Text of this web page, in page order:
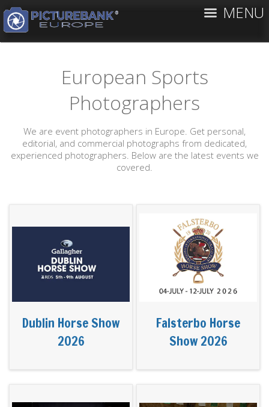
MENU
European Sports
Photographers
We are event photographers in Europe. Get personal,
editorial, and commercial photographs from dedicated,
experienced photographers. Below are the latest events we
covered.
Dublin Horse Show
2026
Falsterbo Horse
Show 2026